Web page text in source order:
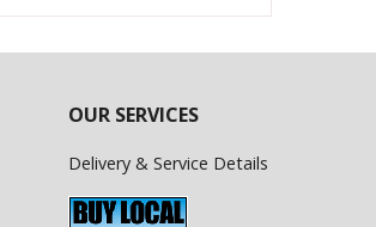
OUR SERVICES
Delivery & Service Details